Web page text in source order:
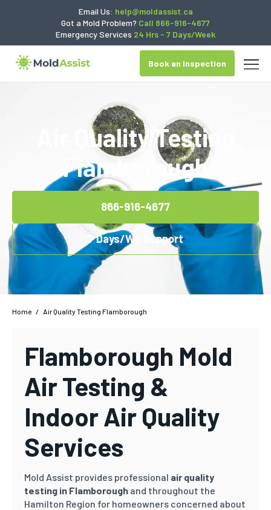
Email Us: help@moldassist.ca
Got a Mold Problem? Call 866-916-4677
Emergency Services 24 Hrs - 7 Days/Week
Book an Inspection
Air Quality Testing
Flamborough
866-916-4677
7 Days/Wk Support
Home / Air Quality Testing Flamborough
Flamborough Mold
Air Testing &
Indoor Air Quality
Services
Mold Assist provides professional air quality
testing in Flamborough and throughout the
Hamilton Region for homeowners concerned about